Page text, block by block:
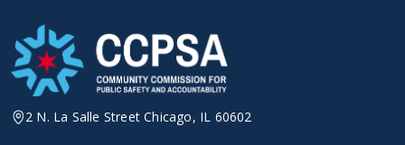
content
2 N. La Salle Street Chicago, IL 60602